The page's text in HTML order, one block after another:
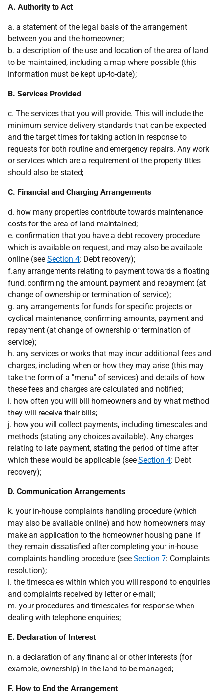
A. Authority to Act
a. a statement of the legal basis of the arrangement
between you and the homeowner;
b. a description of the use and location of the area of land
to be maintained, including a map where possible (this
information must be kept up-to-date);
B. Services Provided
c. The services that you will provide. This will include the
minimum service delivery standards that can be expected
and the target times for taking action in response to
requests for both routine and emergency repairs. Any work
or services which are a requirement of the property titles
should also be stated;
C. Financial and Charging Arrangements
d. how many properties contribute towards maintenance
costs for the area of land maintained;
e. confirmation that you have a debt recovery procedure
which is available on request, and may also be available
online (see Section 4: Debt recovery);
f.any arrangements relating to payment towards a floating
fund, confirming the amount, payment and repayment (at
change of ownership or termination of service);
g. any arrangements for funds for specific projects or
cyclical maintenance, confirming amounts, payment and
repayment (at change of ownership or termination of
service);
h. any services or works that may incur additional fees and
charges, including when or how they may arise (this may
take the form of a "menu" of services) and details of how
these fees and charges are calculated and notified;
i. how often you will bill homeowners and by what method
they will receive their bills;
j. how you will collect payments, including timescales and
methods (stating any choices available). Any charges
relating to late payment, stating the period of time after
which these would be applicable (see Section 4: Debt
recovery);
D. Communication Arrangements
k. your in-house complaints handling procedure (which
may also be available online) and how homeowners may
make an application to the homeowner housing panel if
they remain dissatisfied after completing your in-house
complaints handling procedure (see Section 7: Complaints
resolution);
l. the timescales within which you will respond to enquiries
and complaints received by letter or e-mail;
m. your procedures and timescales for response when
dealing with telephone enquiries;
E. Declaration of Interest
n. a declaration of any financial or other interests (for
example, ownership) in the land to be managed;
F. How to End the Arrangement